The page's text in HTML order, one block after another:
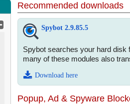
Recommended downloads
Spybot 2.9.85.5
Spybot searches your hard disk
many of these modules also
Download here
Popup, Ad & Spyware